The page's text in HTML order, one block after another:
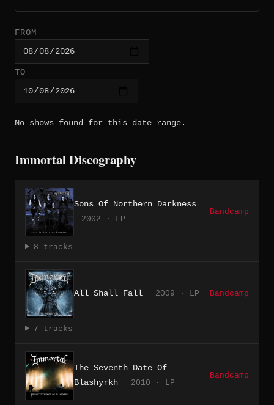
FROM
TO
No shows found for this date range.
Immortal Discography
Sons Of Northern Darkness
2002 · LP
Bandcamp
8 tracks
All Shall Fall 2009 · LP Bandcamp
7 tracks
The Seventh Date Of
Blashyrkh
2010 · LP
Bandcamp